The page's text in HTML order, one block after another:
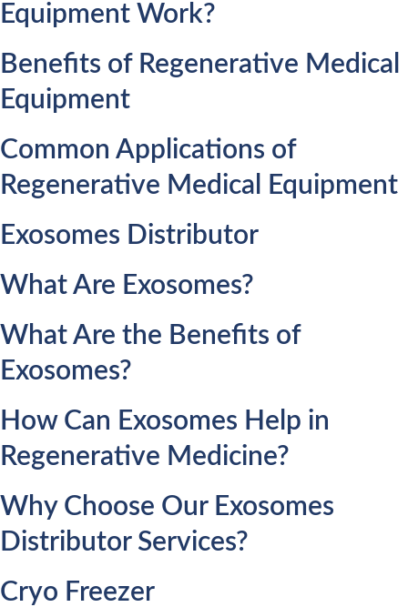
Equipment Work?
Benefits of Regenerative Medical
Equipment
Common Applications of
Regenerative Medical Equipment
Exosomes Distributor
What Are Exosomes?
What Are the Benefits of
Exosomes?
How Can Exosomes Help in
Regenerative Medicine?
Why Choose Our Exosomes
Distributor Services?
Cryo Freezer